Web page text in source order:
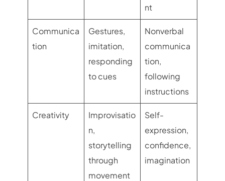
nt
Communica
tion
Gestures,
imitation,
responding
to cues
Nonverbal
communica
tion,
following
instructions
Creativity
Improvisatio
n,
storytelling
through
movement
Self-
expression,
confidence,
imagination